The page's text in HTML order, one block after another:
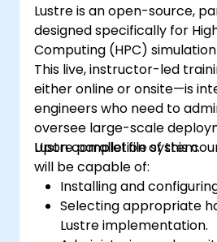
Lustre is an open-source,
designed specifically for
Computing (HPC)
This live, instructor-led
either online or onsite—is
engineers who need to
oversee large-scale
Lustre parallel file system.
Upon completion of this
will be capable of:
Installing and
Selecting appropriate
Lustre implementation.